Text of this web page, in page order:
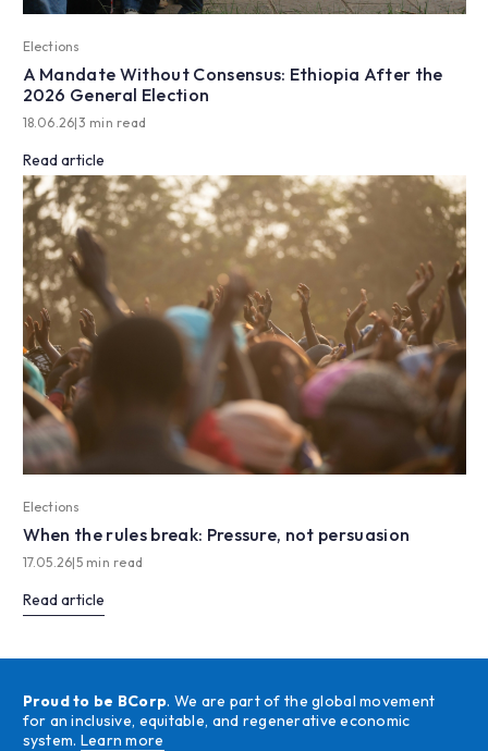
Elections
A Mandate Without Consensus: Ethiopia After the
2026 General Election
18.06.26|3 min read
Read article
Elections
When the rules break: Pressure, not persuasion
17.05.26|5 min read
Read article
Proud to be BCorp. We are part of the global movement
for an inclusive, equitable, and regenerative economic
system. Learn more